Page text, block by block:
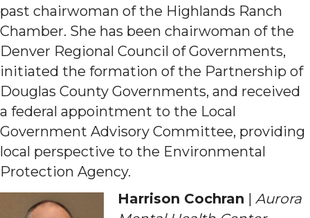
past chairwoman of the Highlands Ranch
Chamber. She has been chairwoman of the
Denver Regional Council of Governments,
initiated the formation of the Partnership of
Douglas County Governments, and received
a federal appointment to the Local
Government Advisory Committee, providing
local perspective to the Environmental
Protection Agency.
Harrison Cochran | Aurora